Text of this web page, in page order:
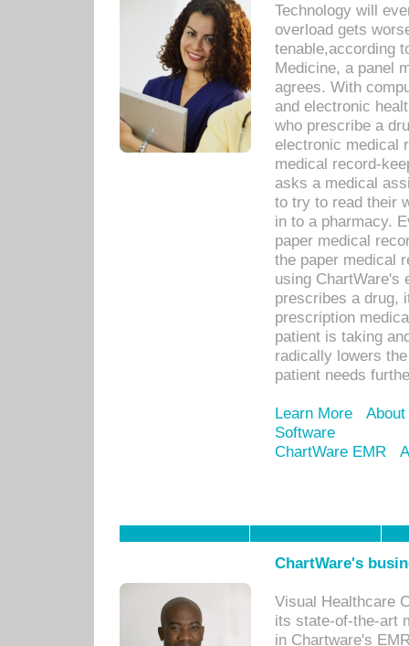
Technology will
overload gets
tenable,according
Medicine, a panel
agrees. With
and electronic
who prescribe a
electronic medical
medical record-
asks a medical
to try to read their
in to a pharmacy.
paper medical
the paper medical
using ChartWare's
prescribes a drug,
prescription
patient is taking
radically lowers
patient needs
Learn More
Software
ChartWare EMR
ChartWare's
Visual Healthcare
its state-of-the-art
in Chartware's